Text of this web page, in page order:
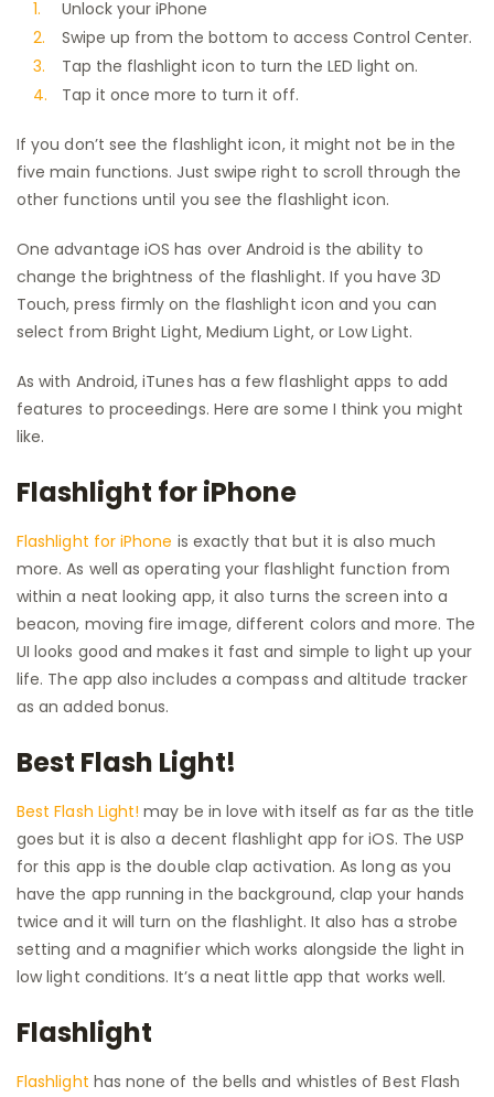
Unlock your iPhone
Swipe up from the bottom to access Control Center.
Tap the flashlight icon to turn the LED light on.
Tap it once more to turn it off.
If you don’t see the flashlight icon, it might not be in the
five main functions. Just swipe right to scroll through the
other functions until you see the flashlight icon.
One advantage iOS has over Android is the ability to
change the brightness of the flashlight. If you have 3D
Touch, press firmly on the flashlight icon and you can
select from Bright Light, Medium Light, or Low Light.
As with Android, iTunes has a few flashlight apps to add
features to proceedings. Here are some I think you might
like.
Flashlight for iPhone
Flashlight for iPhone is exactly that but it is also much
more. As well as operating your flashlight function from
within a neat looking app, it also turns the screen into a
beacon, moving fire image, different colors and more. The
UI looks good and makes it fast and simple to light up your
life. The app also includes a compass and altitude tracker
as an added bonus.
Best Flash Light!
Best Flash Light! may be in love with itself as far as the title
goes but it is also a decent flashlight app for iOS. The USP
for this app is the double clap activation. As long as you
have the app running in the background, clap your hands
twice and it will turn on the flashlight. It also has a strobe
setting and a magnifier which works alongside the light in
low light conditions. It’s a neat little app that works well.
Flashlight
Flashlight has none of the bells and whistles of Best Flash